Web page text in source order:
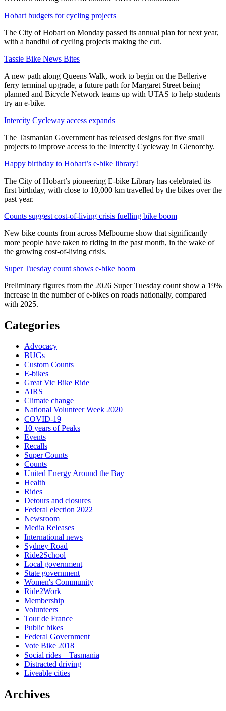
Hobart budgets for cycling projects
The City of Hobart on Monday passed its annual plan for next year,
with a handful of cycling projects making the cut.
Tassie Bike News Bites
A new path along Queens Walk, work to begin on the Bellerive
ferry terminal upgrade, a future path for Margaret Street being
planned and Bicycle Network teams up with UTAS to help students
try an e-bike.
Intercity Cycleway access expands
The Tasmanian Government has released designs for five small
projects to improve access to the Intercity Cycleway in Glenorchy.
Happy birthday to Hobart’s e-bike library!
The City of Hobart’s pioneering E-bike Library has celebrated its
first birthday, with close to 10,000 km travelled by the bikes over the
past year.
Counts suggest cost-of-living crisis fuelling bike boom
New bike counts from across Melbourne show that significantly
more people have taken to riding in the past month, in the wake of
the growing cost-of-living crisis.
Super Tuesday count shows e-bike boom
Preliminary figures from the 2026 Super Tuesday count show a 19%
increase in the number of e-bikes on roads nationally, compared
with 2025.
Categories
Advocacy
BUGs
Custom Counts
E-bikes
Great Vic Bike Ride
AIRS
Climate change
National Volunteer Week 2020
COVID-19
10 years of Peaks
Events
Recalls
Super Counts
Counts
United Energy Around the Bay
Health
Rides
Detours and closures
Federal election 2022
Newsroom
Media Releases
International news
Sydney Road
Ride2School
Local government
State government
Women's Community
Ride2Work
Membership
Volunteers
Tour de France
Public bikes
Federal Government
Vote Bike 2018
Social rides – Tasmania
Distracted driving
Liveable cities
Archives